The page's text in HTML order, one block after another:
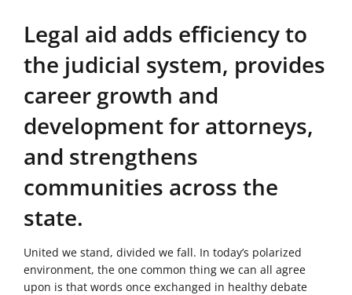
Legal aid adds efficiency to
the judicial system, provides
career growth and
development for attorneys,
and strengthens
communities across the
state.
United we stand, divided we fall. In today’s polarized
environment, the one common thing we can all agree
upon is that words once exchanged in healthy debate